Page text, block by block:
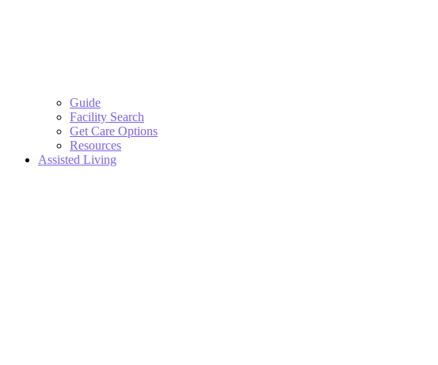
Guide
Facility Search
Get Care Options
Resources
Assisted Living